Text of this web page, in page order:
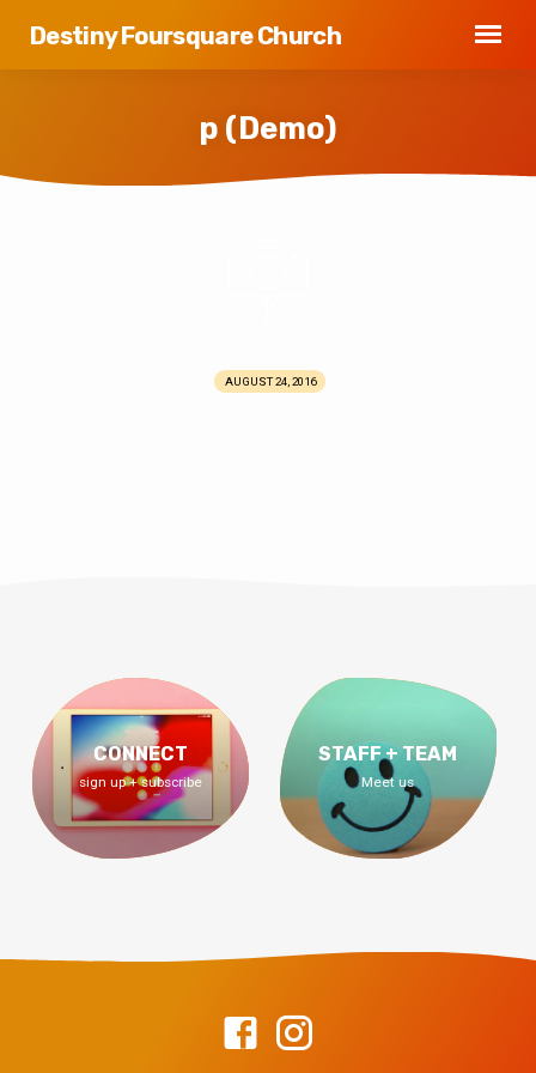
Destiny Foursquare Church
p (Demo)
AUGUST 24, 2016
CONNECT
sign up + subscribe
STAFF + TEAM
Meet us